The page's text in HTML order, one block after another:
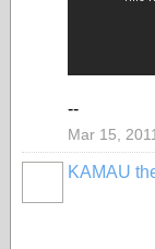
--
Mar 15, 2011
KAMAU